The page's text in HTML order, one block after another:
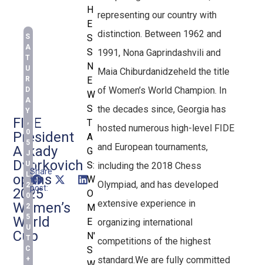
FIDE
President
Arkady
Dvorkovich
opens
2025
Women’s
World
Cup
S
A
T
U
R
D
A
Y
,
0
5
J
U
L
2
0
2
5
U
T
C
+
Share
this
post:
H
E
S
S
N
E
W
S
T
A
G
S:
W
O
M
E
N'
S
representing our country with
distinction. Between 1962 and
1991, Nona Gaprindashvili and
Maia Chiburdanidzeheld the title
of Women’s World Champion. In
the decades since, Georgia has
hosted numerous high-level FIDE
and European tournaments,
including the 2018 Chess
Olympiad, and has developed
extensive experience in
organizing international
competitions of the highest
standard.We are fully committed